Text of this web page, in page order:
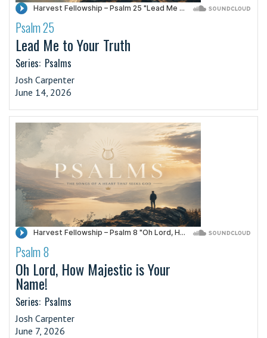
·
Psalm 25
Lead Me to Your Truth
Series: Psalms
Josh Carpenter
June 14, 2026
·
Psalm 8
Oh Lord, How Majestic is Your
Name!
Series: Psalms
Josh Carpenter
June 7, 2026